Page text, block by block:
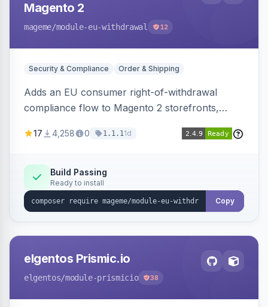
Magento 2
mageme/module-eu-withdrawal 12
Security & Compliance Order & Shipping
Adds an EU consumer right-of-withdrawal
compliance flow to Magento 2 storefronts,
withdrawal requests through a guided form.
Annex I text in 22 EU locales, and provides an
admin grid with status workflow and CSV
export.
17 4,258 0 1.1.11d
Build Passing
Ready to install
Copy
elgentos Prismic.io
elgentos/module-prismicio 38